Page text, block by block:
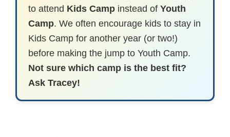
to attend Kids Camp instead of Youth
Camp. We often encourage kids to stay in
Kids Camp for another year (or two!)
before making the jump to Youth Camp.
Not sure which camp is the best fit?
Ask Tracey!